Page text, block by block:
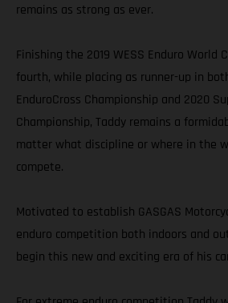
remains as strong as ever.
Finishing the 2019 WESS Enduro World
fourth, while placing as runner-up in
EnduroCross Championship and 2020
Championship, Taddy remains a
matter what discipline or where in the
compete.
Motivated to establish GASGAS
enduro competition both indoors and
begin this new and exciting era of his